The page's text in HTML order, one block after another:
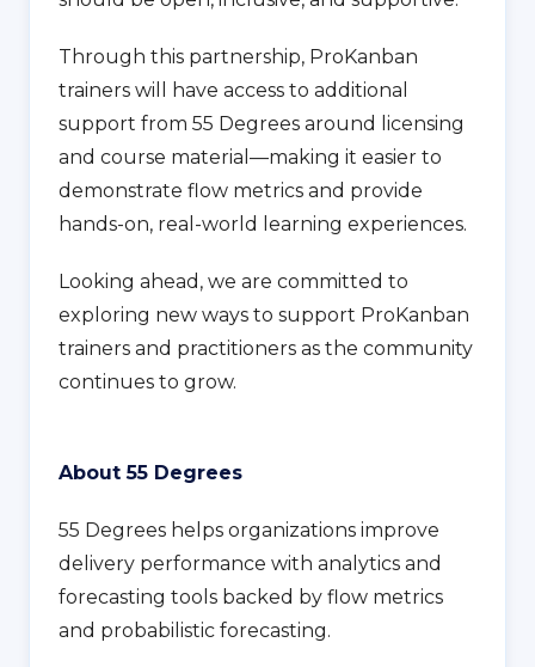
Through this partnership, ProKanban
trainers will have access to additional
support from 55 Degrees around licensing
and course material—making it easier to
demonstrate flow metrics and provide
hands-on, real-world learning experiences.
Looking ahead, we are committed to
exploring new ways to support ProKanban
trainers and practitioners as the community
continues to grow.
About 55 Degrees
55 Degrees helps organizations improve
delivery performance with analytics and
forecasting tools backed by flow metrics
and probabilistic forecasting.